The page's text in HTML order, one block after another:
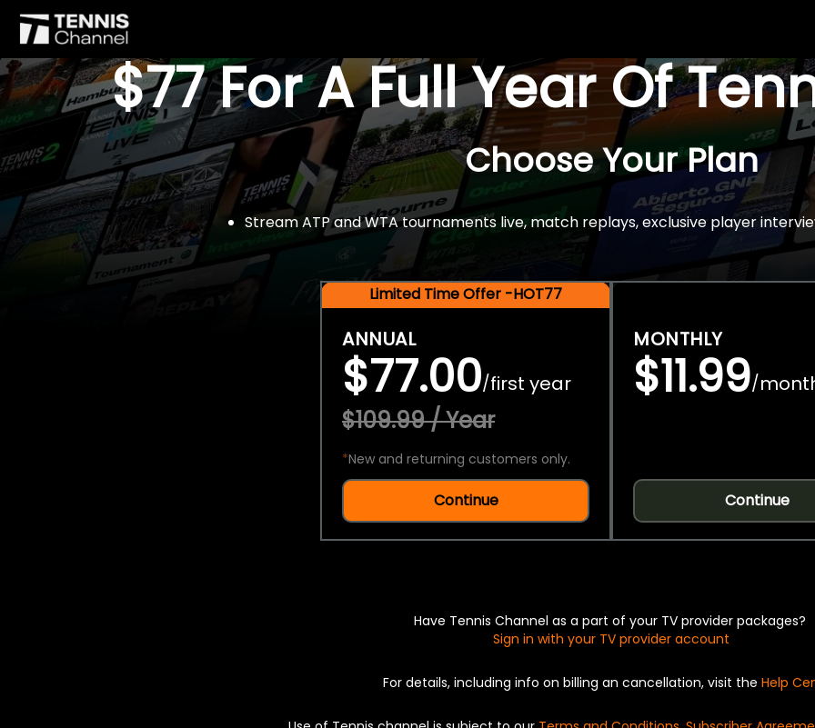
$77 For A Full Year Of
Choose Your Plan
Stream ATP and WTA tournaments live, match replays, exclusive player
Limited Time Offer -HOT77
ANNUAL
$77.00/first year
$109.99 / Year
*New and returning customers only.
Continue
MONTHLY
$11.99/
Continue
Have Tennis Channel as a part of your TV provider packages?
Sign in with your TV provider account
For details, including info on billing an cancellation, visit the Help